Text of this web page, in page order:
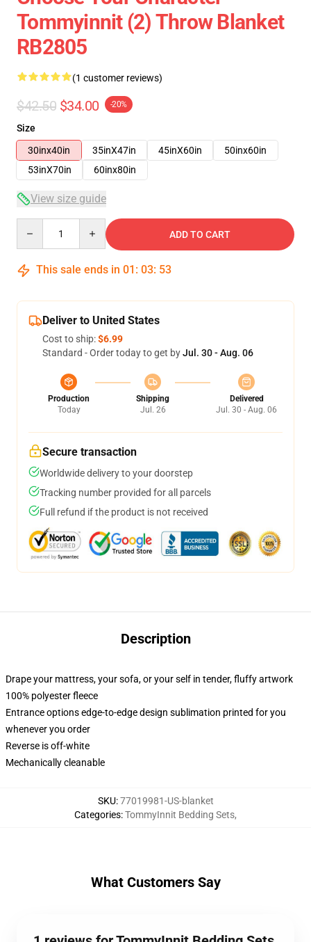
Tommyinnit (2) Throw Blanket
RB2805
(1 customer reviews)
$42.50 $34.00 -20%
Size
30inx40in
35inX47in 45inX60in
50inx60in
53inX70in
60inx80in
View size guide
ADD TO CART
This sale ends in 01 : 03: 53
Deliver to United States
Cost to ship:$6.99
Standard - Order today to get byJul. 30 - Aug. 06
Production
Today
Shipping
Jul. 26
Delivered
Jul. 30 - Aug. 06
Secure transaction
Worldwide delivery to your doorstep
Tracking number provided for all parcels
Full refund if the product is not received
Description
Drape your mattress, your sofa, or your self in tender, fluffy artwork
100% polyester fleece
Entrance options edge-to-edge design sublimation printed for you
whenever you order
Reverse is off-white
Mechanically cleanable
SKU:77019981-US-blanket
Categories:TommyInnit Bedding Sets,
What Customers Say